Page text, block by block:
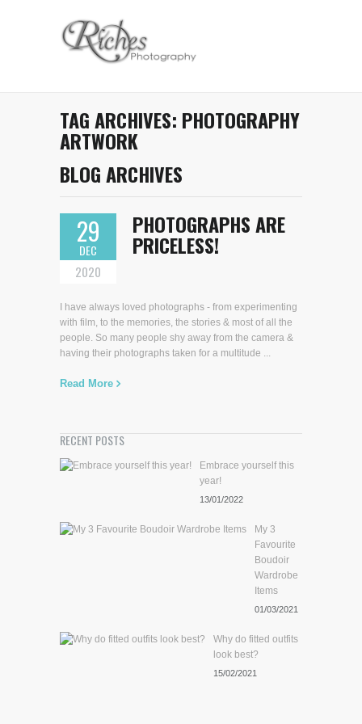
TAG ARCHIVES: PHOTOGRAPHY
ARTWORK
BLOG ARCHIVES
29
DEC
2020
PHOTOGRAPHS ARE
PRICELESS!
I have always loved photographs - from experimenting
with film, to the memories, the stories & most of all the
people. So many people shy away from the camera &
having their photographs taken for a multitude ...
Read More
RECENT POSTS
Embrace yourself this
year!
13/01/2022
My 3
Favourite
Boudoir
Wardrobe
Items
01/03/2021
Why do fitted outfits
look best?
15/02/2021